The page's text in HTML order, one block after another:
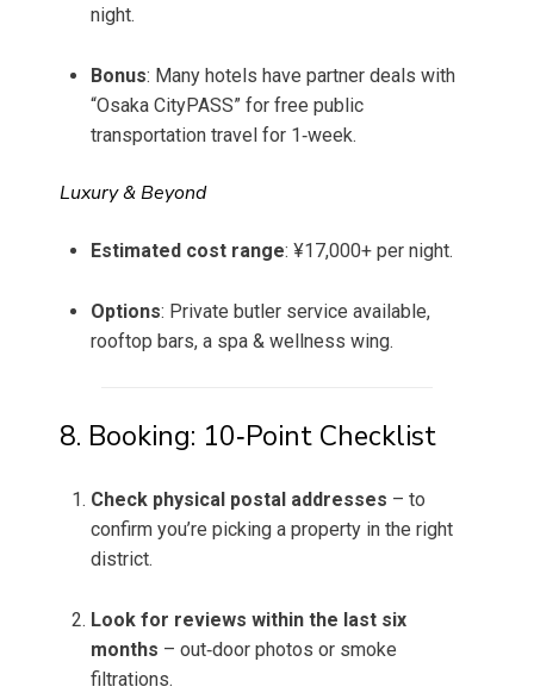
night.
Bonus: Many hotels have partner deals with
“Osaka CityPASS” for free public
transportation travel for 1‑week.
Luxury & Beyond
Estimated cost range: ¥17,000+ per night.
Options: Private butler service available,
rooftop bars, a spa & wellness wing.
8. Booking: 10‑Point Checklist
Check physical postal addresses – to
confirm you’re picking a property in the right
district.
Look for reviews within the last six
months – out‑door photos or smoke
filtrations.